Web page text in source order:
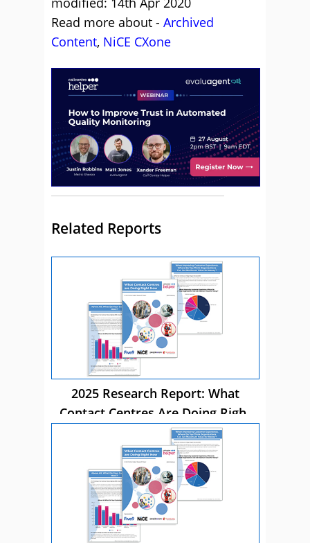
Read more about - Archived
Content, NiCE CXone
Related Reports
2025 Research Report: What
Contact Centres Are Doing Right